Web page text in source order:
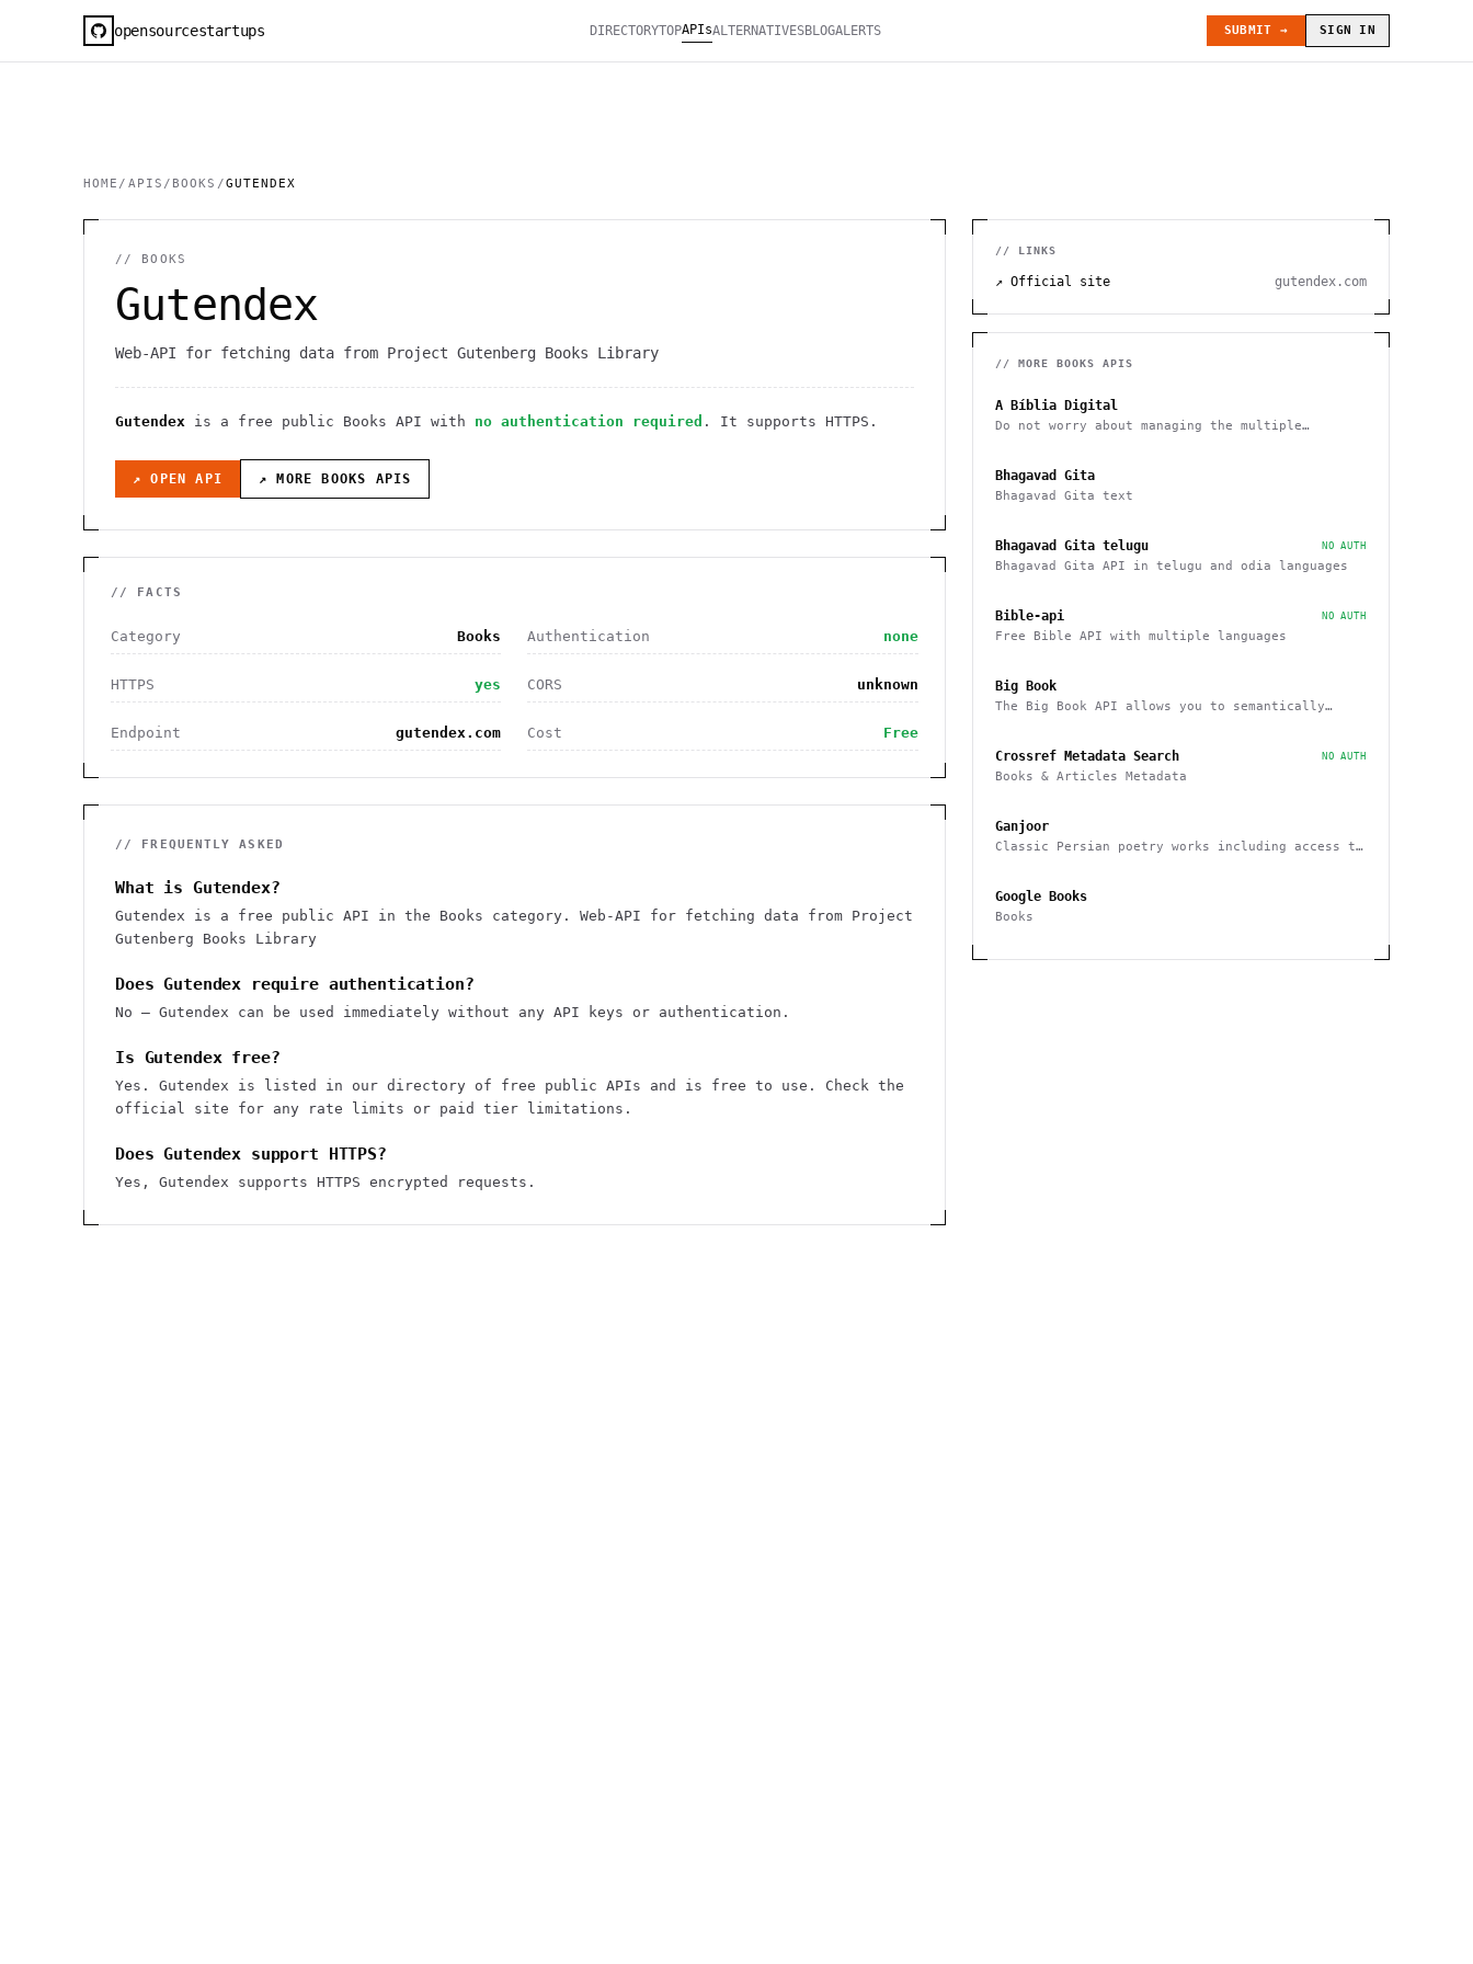
opensourcestartups DIRECTORYTOPAPIsALTERNATIVESBLOGALERTS SUBMIT → SIGN IN
HOME / APIS / BOOKS /GUTENDEX
// BOOKS
Gutendex
Web-API for fetching data from Project Gutenberg Books Library
Gutendex is a free public Books API with no authentication required . It supports HTTPS .
↗ OPEN API ↗ MORE BOOKS APIS
// FACTS
Category Books Authentication none
HTTPS yes CORS unknown
Endpoint gutendex.com Cost Free
// FREQUENTLY ASKED
What is Gutendex?
Gutendex is a free public API in the Books category. Web-API for fetching data from Project
Gutenberg Books Library
Does Gutendex require authentication?
No — Gutendex can be used immediately without any API keys or authentication.
Is Gutendex free?
Yes. Gutendex is listed in our directory of free public APIs and is free to use. Check the
official site for any rate limits or paid tier limitations.
Does Gutendex support HTTPS?
Yes, Gutendex supports HTTPS encrypted requests.
// LINKS
↗ Official site gutendex.com
// MORE BOOKS APIS
A Bíblia Digital
Do not worry about managing the multiple
Bhagavad Gita
Bhagavad Gita text
Bhagavad Gita telugu NO AUTH
Bhagavad Gita API in telugu and odia languages
Bible-api NO AUTH
Free Bible API with multiple languages
Big Book
The Big Book API allows you to semantically
Crossref Metadata Search NO AUTH
Books & Articles Metadata
Ganjoor
Classic Persian poetry works including access to
Google Books
Books